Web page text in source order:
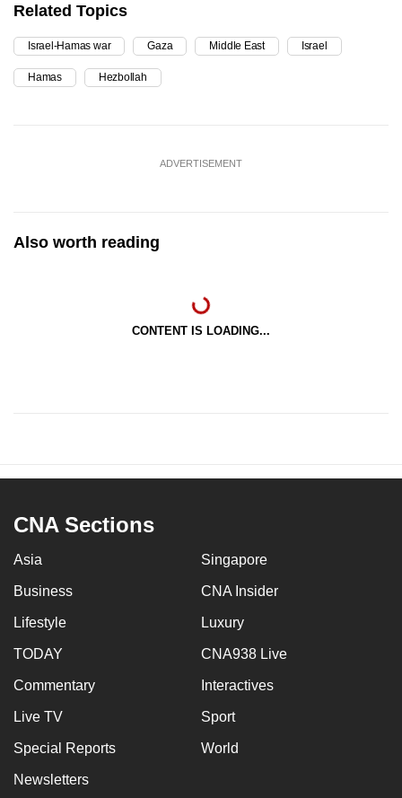
Related Topics
Israel-Hamas war Gaza Middle East Israel
Hamas Hezbollah
ADVERTISEMENT
Also worth reading
CONTENT IS LOADING...
CNA Sections
Asia Singapore
Business CNA Insider
Lifestyle Luxury
TODAY CNA938 Live
Commentary Interactives
Live TV Sport
Special Reports World
Newsletters